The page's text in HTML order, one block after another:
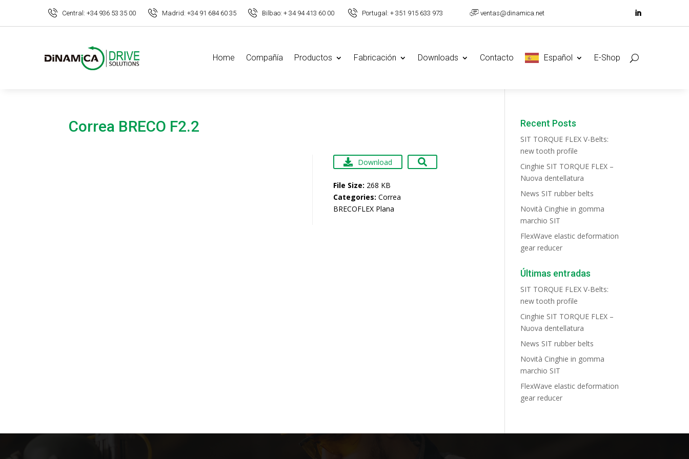
Central: +34 936 53 35 00 Madrid: +34 91 684 60 35 Bilbao: + 34 94 413 60 00 Portugal: + 351 915 633 973 ventas@dinamica.net
Home Compañía Productos Fabricación Downloads Contacto Español E-Shop
Correa BRECO F2.2
Download
File Size: 268 KB
Categories: Correa
BRECOFLEX Plana
Recent Posts
SIT TORQUE FLEX V-Belts:
new tooth profile
Cinghie SIT TORQUE FLEX –
Nuova dentellatura
News SIT rubber belts
Novità Cinghie in gomma
marchio SIT
FlexWave elastic deformation
gear reducer
Últimas entradas
SIT TORQUE FLEX V-Belts:
new tooth profile
Cinghie SIT TORQUE FLEX –
Nuova dentellatura
News SIT rubber belts
Novità Cinghie in gomma
marchio SIT
FlexWave elastic deformation
gear reducer